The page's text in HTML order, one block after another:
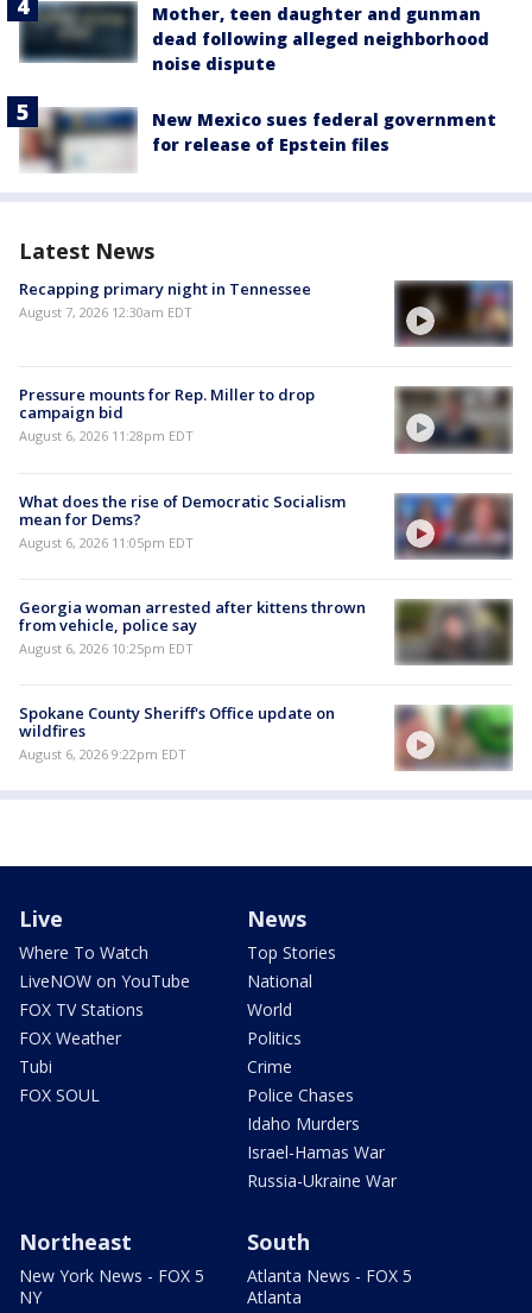
Mother, teen daughter and gunman
dead following alleged neighborhood
noise dispute
New Mexico sues federal government
for release of Epstein files
Latest News
Recapping primary night in Tennessee
August 7, 2026 12:30am EDT
Pressure mounts for Rep. Miller to drop
campaign bid
August 6, 2026 11:28pm EDT
What does the rise of Democratic Socialism
mean for Dems?
August 6, 2026 11:05pm EDT
Georgia woman arrested after kittens thrown
from vehicle, police say
August 6, 2026 10:25pm EDT
Spokane County Sheriff's Office update on
wildfires
August 6, 2026 9:22pm EDT
Live
Where To Watch
LiveNOW on YouTube
FOX TV Stations
FOX Weather
Tubi
FOX SOUL
News
Top Stories
National
World
Politics
Crime
Police Chases
Idaho Murders
Israel-Hamas War
Russia-Ukraine War
Northeast
New York News - FOX 5
NY
South
Atlanta News - FOX 5
Atlanta